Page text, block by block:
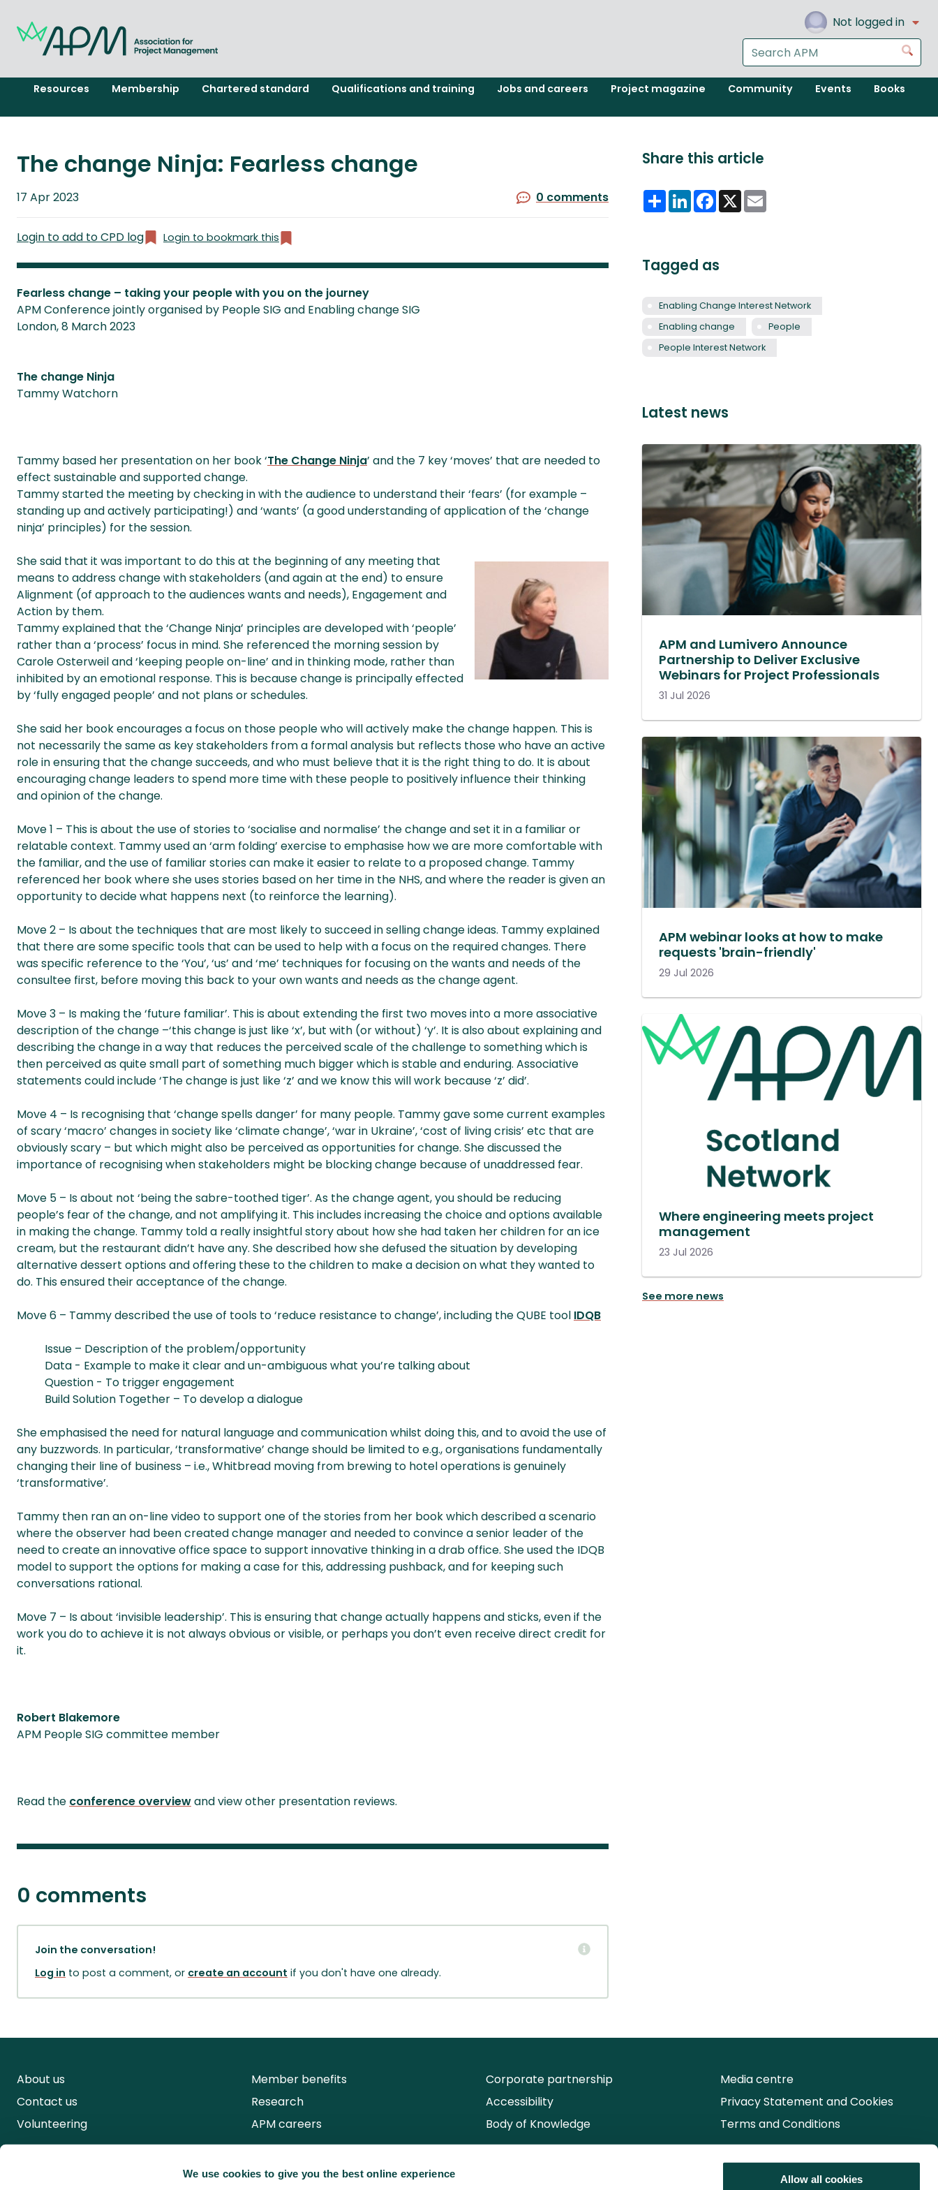
We use cookies to give you the best online experience
Allow all cookies
Not logged in
Search
the
APM
website
Go
Resources Membership Chartered standard Qualifications and training Jobs and careers Project magazine Community Events Books
The change Ninja: Fearless change
Published
17 Apr 2023 0 comments
Login to add to CPD log Login to bookmark this
Fearless change – taking your people with you on the journey
APM Conference jointly organised by People SIG and Enabling change SIG
London, 8 March 2023
The change Ninja
Tammy Watchorn
Tammy based her presentation on her book ‘The Change Ninja’ and the 7 key ‘moves’ that are needed to
effect sustainable and supported change.
Tammy started the meeting by checking in with the audience to understand their ‘fears’ (for example –
standing up and actively participating!) and ‘wants’ (a good understanding of application of the ‘change
ninja’ principles) for the session.
She said that it was important to do this at the beginning of any meeting that
means to address change with stakeholders (and again at the end) to ensure
Alignment (of approach to the audiences wants and needs), Engagement and
Action by them.
Tammy explained that the ‘Change Ninja’ principles are developed with ‘people’
rather than a ‘process’ focus in mind. She referenced the morning session by
Carole Osterweil and ‘keeping people on-line’ and in thinking mode, rather than
inhibited by an emotional response. This is because change is principally effected
by ‘fully engaged people’ and not plans or schedules.
She said her book encourages a focus on those people who will actively make the change happen. This is
not necessarily the same as key stakeholders from a formal analysis but reflects those who have an active
role in ensuring that the change succeeds, and who must believe that it is the right thing to do. It is about
encouraging change leaders to spend more time with these people to positively influence their thinking
and opinion of the change.
Move 1 – This is about the use of stories to ‘socialise and normalise’ the change and set it in a familiar or
relatable context. Tammy used an ‘arm folding’ exercise to emphasise how we are more comfortable with
the familiar, and the use of familiar stories can make it easier to relate to a proposed change. Tammy
referenced her book where she uses stories based on her time in the NHS, and where the reader is given an
opportunity to decide what happens next (to reinforce the learning).
Move 2 – Is about the techniques that are most likely to succeed in selling change ideas. Tammy explained
that there are some specific tools that can be used to help with a focus on the required changes. There
was specific reference to the ‘You’, ‘us’ and ‘me’ techniques for focusing on the wants and needs of the
consultee first, before moving this back to your own wants and needs as the change agent.
Move 3 – Is making the ‘future familiar’. This is about extending the first two moves into a more associative
description of the change –‘this change is just like ‘x’, but with (or without) ‘y’. It is also about explaining and
describing the change in a way that reduces the perceived scale of the challenge to something which is
then perceived as quite small part of something much bigger which is stable and enduring. Associative
statements could include ‘The change is just like ‘z’ and we know this will work because ‘z’ did’.
Move 4 – Is recognising that ‘change spells danger’ for many people. Tammy gave some current examples
of scary ‘macro’ changes in society like ‘climate change’, ‘war in Ukraine’, ‘cost of living crisis’ etc that are
obviously scary – but which might also be perceived as opportunities for change. She discussed the
importance of recognising when stakeholders might be blocking change because of unaddressed fear.
Move 5 – Is about not ‘being the sabre-toothed tiger’. As the change agent, you should be reducing
people’s fear of the change, and not amplifying it. This includes increasing the choice and options available
in making the change. Tammy told a really insightful story about how she had taken her children for an ice
cream, but the restaurant didn’t have any. She described how she defused the situation by developing
alternative dessert options and offering these to the children to make a decision on what they wanted to
do. This ensured their acceptance of the change.
Move 6 – Tammy described the use of tools to ‘reduce resistance to change’, including the QUBE tool IDQB
Issue – Description of the problem/opportunity
Data - Example to make it clear and un-ambiguous what you’re talking about
Question - To trigger engagement
Build Solution Together – To develop a dialogue
She emphasised the need for natural language and communication whilst doing this, and to avoid the use of
any buzzwords. In particular, ‘transformative’ change should be limited to e.g., organisations fundamentally
changing their line of business – i.e., Whitbread moving from brewing to hotel operations is genuinely
‘transformative’.
Tammy then ran an on-line video to support one of the stories from her book which described a scenario
where the observer had been created change manager and needed to convince a senior leader of the
need to create an innovative office space to support innovative thinking in a drab office. She used the IDQB
model to support the options for making a case for this, addressing pushback, and for keeping such
conversations rational.
Move 7 – Is about ‘invisible leadership’. This is ensuring that change actually happens and sticks, even if the
work you do to achieve it is not always obvious or visible, or perhaps you don’t even receive direct credit for
it.
Robert Blakemore
APM People SIG committee member
Read the conference overviewand view other presentation reviews.
Share this article
ShareLinkedInFacebook
X
Tagged as
Enabling Change Interest Network
Enabling change
People
People Interest Network
Latest news
APM and Lumivero Announce
Partnership to Deliver Exclusive
Webinars for Project Professionals
31 Jul 2026
APM webinar looks at how to make
requests 'brain-friendly'
29 Jul 2026
Where engineering meets project
management
23 Jul 2026
See more news
0 comments
Join the conversation!
Log in to post a comment, or create an account if you don't have one already.
Follow us for the latest updates
About us
Contact us
Volunteering
Member benefits
Research
APM careers
Corporate partnership
Accessibility
Body of Knowledge
Media centre
Privacy Statement and Cookies
Terms and Conditions